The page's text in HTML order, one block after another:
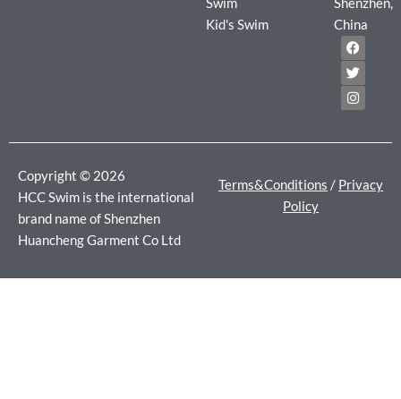
Swim
Kid's Swim
Shenzhen,
China
F
a
c
e
b
o
T
w
i
t
t
e
I
n
s
t
a
g
m
Copyright © 2026
HCC Swim is the international
brand name of Shenzhen
Huancheng Garment Co Ltd
Terms&Conditions / Privacy
Policy